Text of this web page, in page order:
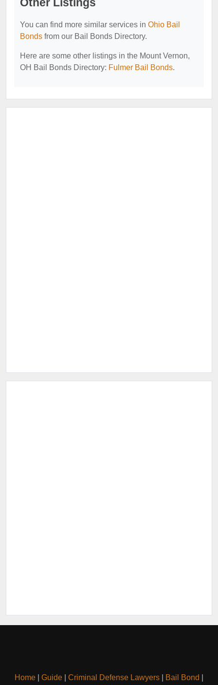
You can find more similar services in Ohio Bail
Bonds from our Bail Bonds Directory.
Here are some other listings in the Mount Vernon,
OH Bail Bonds Directory: Fulmer Bail Bonds.
Home Guide Criminal Defense Lawyers Bail Bond